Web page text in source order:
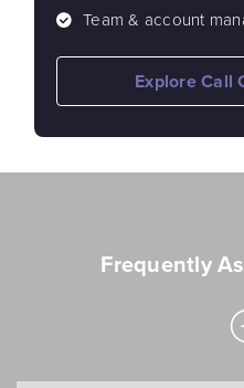
Team & account
Explore Call
Frequently